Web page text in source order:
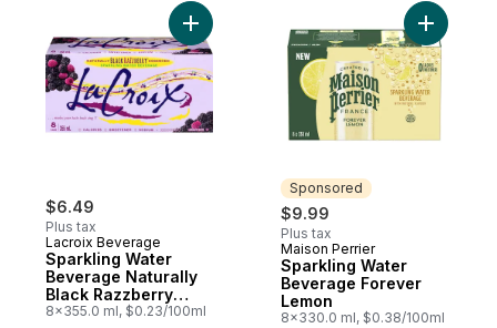
$6.49
Plus tax
Lacroix Beverage
Sparkling Water
Beverage Naturally
Black Razzberry
Essenced
8x355.0 ml, $0.23/100ml
Add Sparkling Water Beverage Naturally
Sponsored
$9.99
Plus tax
Sponsored
Maison Perrier
Sparkling Water
Beverage Forever
Lemon
8x330.0 ml, $0.38/100ml
Add